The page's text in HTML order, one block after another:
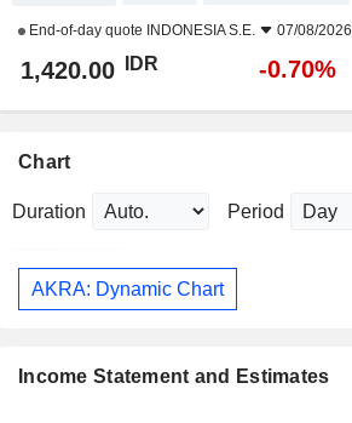
End-of-day quote INDONESIA S.E. 07/08/2026
1,420.00 IDR -0.70%
Chart
Duration Period
AKRA: Dynamic Chart
Income Statement and Estimates